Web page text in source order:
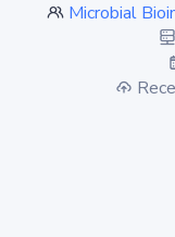
Microbial